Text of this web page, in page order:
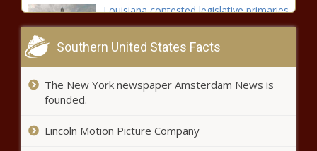
Louisiana contested legislative primaries
down down 14% from 2019
450,000 plus MIchigan customers
Southern United States Facts
The New York newspaper Amsterdam News is
founded.
Lincoln Motion Picture Company